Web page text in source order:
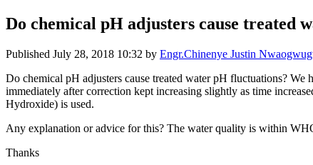
Do chemical pH adjusters cause treated
Published July 28, 2018 10:32 by Engr.Chinenye Justin
Do chemical pH adjusters cause treated water pH fluctuations? We
immediately after correction kept increasing slightly as time
Hydroxide) is used.
Any explanation or advice for this? The water quality is within
Thanks